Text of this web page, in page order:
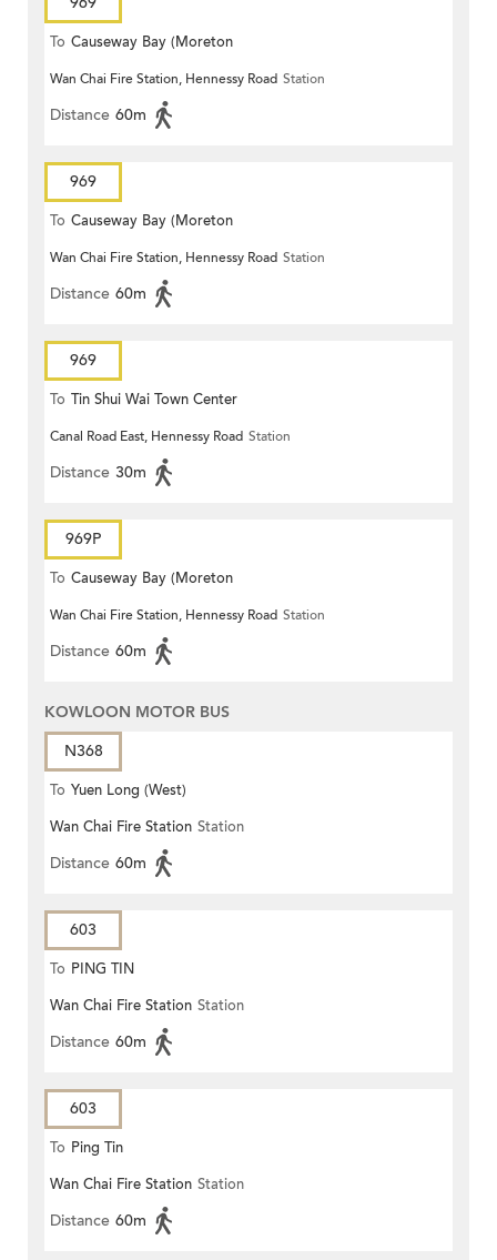
To Causeway Bay (Moreton
Terrace)
Wan Chai Fire Station, Hennessy Road Station
Distance 60m
969
To Causeway Bay (Moreton
Terrace)
Wan Chai Fire Station, Hennessy Road Station
Distance 60m
969
To Tin Shui Wai Town Center
Canal Road East, Hennessy Road Station
Distance 30m
969P
To Causeway Bay (Moreton
Terrace)
Wan Chai Fire Station, Hennessy Road Station
Distance 60m
KOWLOON MOTOR BUS
N368
To Yuen Long (West)
Wan Chai Fire Station Station
Distance 60m
603
To PING TIN
Wan Chai Fire Station Station
Distance 60m
603
To Ping Tin
Wan Chai Fire Station Station
Distance 60m